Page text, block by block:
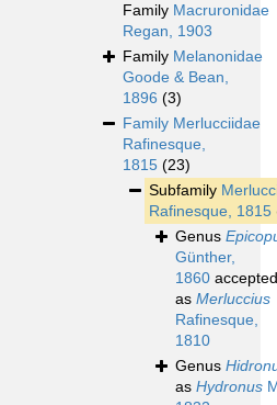
Family Macruronidae
Regan, 1903
Family Melanonidae
Goode & Bean,
1896 (3)
Family Merlucciidae
Rafinesque,
1815 (23)
Subfamily
Rafinesque, 1815
Genus
Günther,
1860 accepted
as Merluccius
Rafinesque,
1810
Genus
as Hydronus